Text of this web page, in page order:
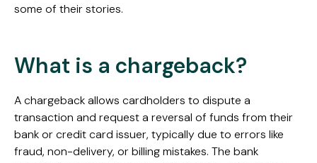
some of their stories.
What is a chargeback?
A chargeback allows cardholders to dispute a
transaction and request a reversal of funds from their
bank or credit card issuer, typically due to errors like
fraud, non-delivery, or billing mistakes. The bank